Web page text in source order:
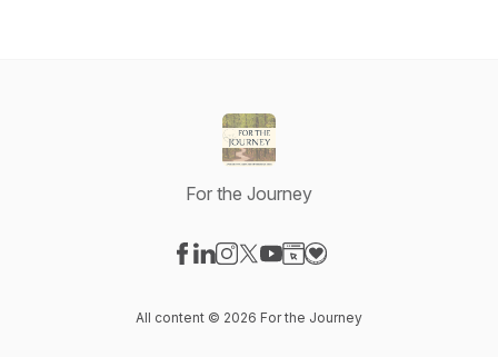
For the Journey
All content © 2026 For the Journey